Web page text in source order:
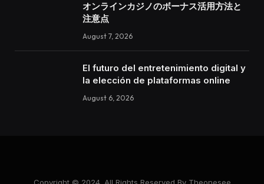
オンラインカジノのボーナス活用方法と
注意点
August 7, 2026
El futuro del entretenimiento digital y
la elección de plataformas online
August 6, 2026